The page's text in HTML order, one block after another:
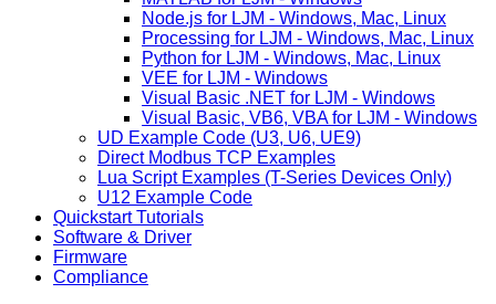
Node.js for LJM - Windows, Mac, Linux
Processing for LJM - Windows, Mac, Linux
Python for LJM - Windows, Mac, Linux
VEE for LJM - Windows
Visual Basic .NET for LJM - Windows
Visual Basic, VB6, VBA for LJM - Windows
UD Example Code (U3, U6, UE9)
Direct Modbus TCP Examples
Lua Script Examples (T-Series Devices Only)
U12 Example Code
Quickstart Tutorials
Software & Driver
Firmware
Compliance